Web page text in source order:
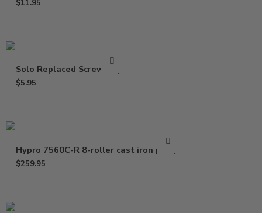
$11.95
Solo Replaced Screw Cap
$5.95
Hypro 7560C-R 8-roller cast iron pump
$259.95